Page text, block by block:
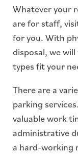
Whatever your
are for staff,
for you. With
disposal, we
types fit your
There are a
parking
valuable work
administrative
a hard-working